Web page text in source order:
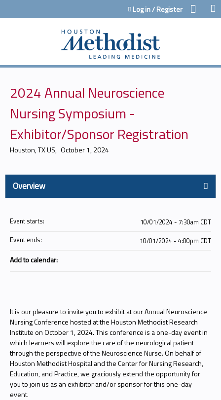
Jump to contentLog in / Register
2024 Annual Neuroscience
Nursing Symposium -
Exhibitor/Sponsor Registration
Houston, TX US October 1, 2024
Overview
It is our pleasure to invite you to exhibit at our Annual Neuroscience
Nursing Conference hosted at the Houston Methodist Research
Institute on October 1, 2024. This conference is a one-day event in
which learners will explore the care of the neurological patient
through the perspective of the Neuroscience Nurse. On behalf of
Houston Methodist Hospital and the Center for Nursing Research,
Education, and Practice, we graciously extend the opportunity for
you to join us as an exhibitor and/or sponsor for this one-day
event.
Event starts:
10/01/2024 - 7:30am CDT
Event ends:
10/01/2024 - 4:00pm CDT
Add to calendar: